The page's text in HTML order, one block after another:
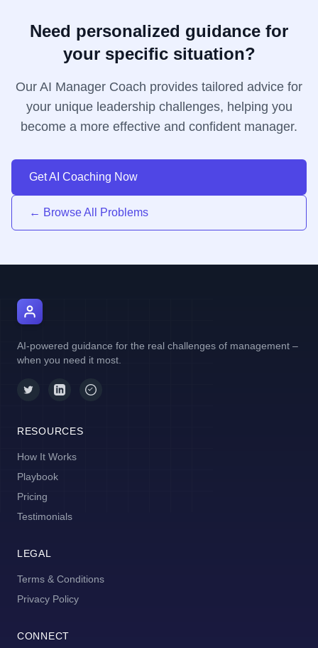
Need personalized guidance for
your specific situation?
Our AI Manager Coach provides tailored advice for
your unique leadership challenges, helping you
become a more effective and confident manager.
Get AI Coaching Now
← Browse All Problems
AI-powered guidance for the real challenges of management –
when you need it most.
RESOURCES
How It Works
Playbook
Pricing
Testimonials
LEGAL
Terms & Conditions
Privacy Policy
CONNECT